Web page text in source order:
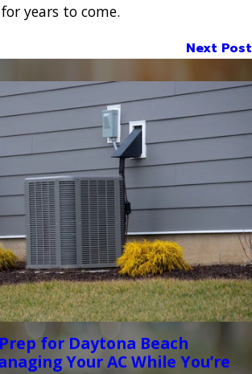
years to come.
Next Post
Prep for Daytona Beach
Your AC While You’re